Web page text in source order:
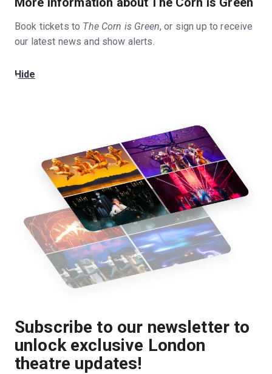
Book tickets to The Corn is Green, or sign up to receive
our latest news and show alerts.
Hide
Subscribe to our newsletter to
unlock exclusive London
theatre updates!